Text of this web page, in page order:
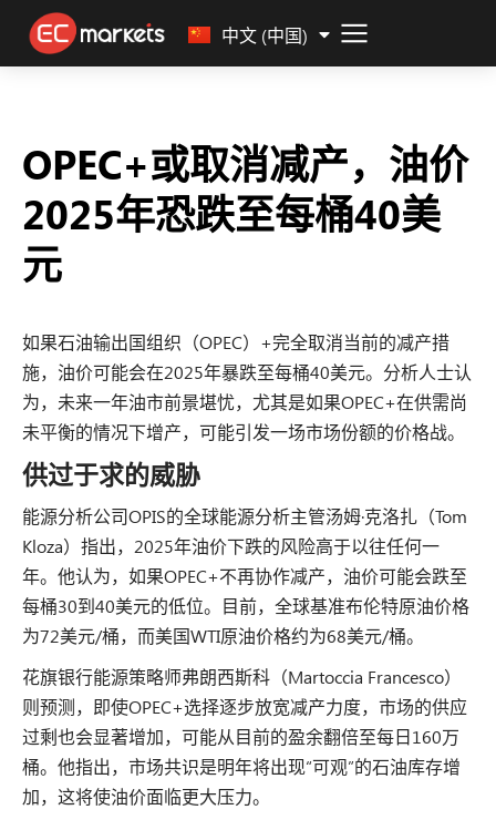
中文 (中国)
Malay
OPEC+或取消减产，油价
2025年恐跌至每桶40美
元
如果石油输出国组织（OPEC）+完全取消当前的减产措
施，油价可能会在2025年暴跌至每桶40美元。分析人士认
为，未来一年油市前景堪忧，尤其是如果OPEC+在供需尚
未平衡的情况下增产，可能引发一场市场份额的价格战。
供过于求的威胁
能源分析公司OPIS的全球能源分析主管汤姆·克洛扎（Tom
Kloza）指出，2025年油价下跌的风险高于以往任何一
年。他认为，如果OPEC+不再协作减产，油价可能会跌至
每桶30到40美元的低位。目前，全球基准布伦特原油价格
为72美元/桶，而美国WTI原油价格约为68美元/桶。
花旗银行能源策略师弗朗西斯科（Martoccia Francesco）
则预测，即使OPEC+选择逐步放宽减产力度，市场的供应
过剩也会显著增加，可能从目前的盈余翻倍至每日160万
桶。他指出，市场共识是明年将出现“可观”的石油库存增
加，这将使油价面临更大压力。